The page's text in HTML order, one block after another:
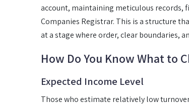
account, maintaining meticulous records,
Companies Registrar. This is a structure
at a stage where order, clear boundaries,
How Do You Know What to
Expected Income Level
Those who estimate relatively low